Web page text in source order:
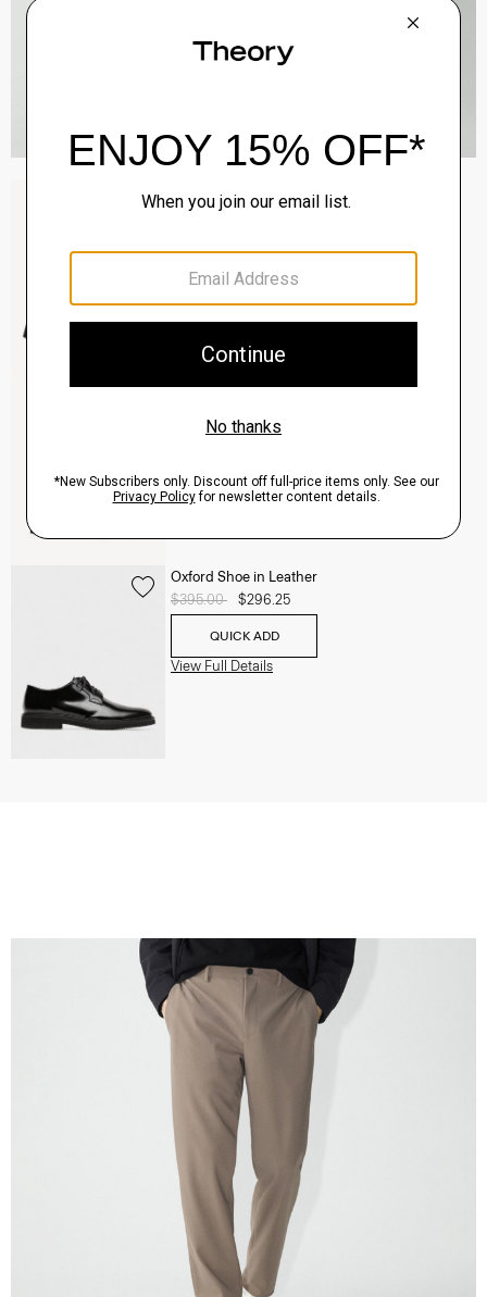
Sylvain Shirt in Structure Knit
$195.00
QUICK ADD
View Full Details
Clinton Blazer in Precision Ponte
View Full Details
Oxford Shoe in Leather
Price reduced from
$395.00 to$296.25
QUICK ADD
View Full Details